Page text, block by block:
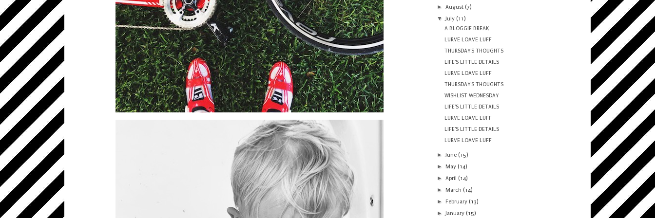
►August (7)
▼July (11)
A BLOGGIE BREAK
LURVE LOAVE LUFF
THURSDAY'S THOUGHTS
LIFE'S LITTLE DETAILS
LURVE LOAVE LUFF
THURSDAY'S THOUGHTS
WISHLIST WEDNESDAY
LIFE'S LITTLE DETAILS
LURVE LOAVE LUFF
LIFE'S LITTLE DETAILS
LURVE LOAVE LUFF
►June (15)
► May (14)
►April (14)
► March (14)
► February (13)
►January (15)